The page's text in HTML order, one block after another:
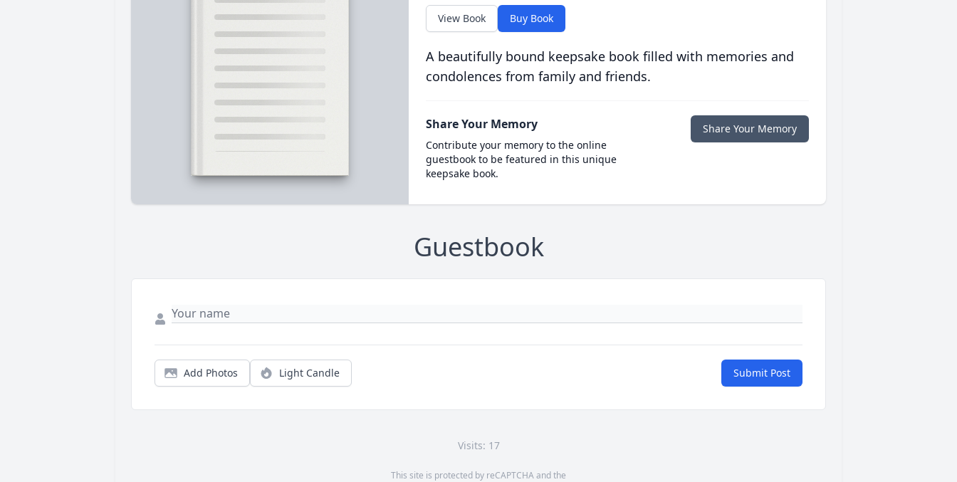
View Book Buy Book
A beautifully bound keepsake book filled with memories and
condolences from family and friends.
Share Your Memory
Contribute your memory to the online
guestbook to be featured in this unique
keepsake book.
Share Your Memory
Guestbook
Add Photos Light Candle Submit Post
Visits: 17
This site is protected by reCAPTCHA and the